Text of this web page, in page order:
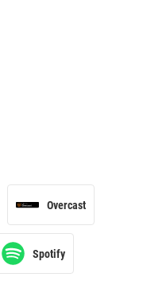
Overcast
Spotify